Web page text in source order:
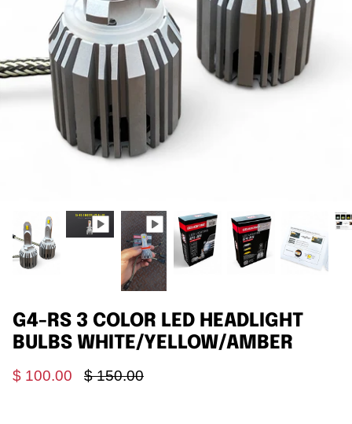
Agriculture
3rd Brake Lights
Universal
G4-RS 3 COLOR LED HEADLIGHT
BULBS WHITE/YELLOW/AMBER
$ 100.00 $ 150.00